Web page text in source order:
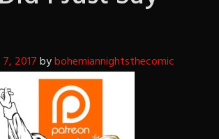
2017bybohemiannightsthecomic